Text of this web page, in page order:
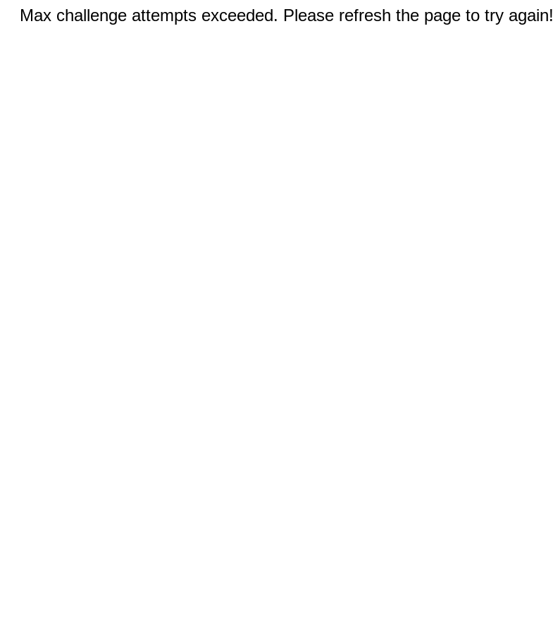
Max challenge attempts exceeded. Please refresh the page to try again!